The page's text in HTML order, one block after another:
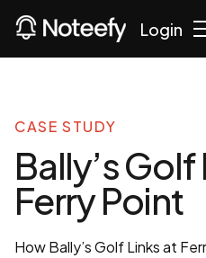
Login
CASE STUDY
Bally’s
Ferry Point
How Bally’s Golf Links at